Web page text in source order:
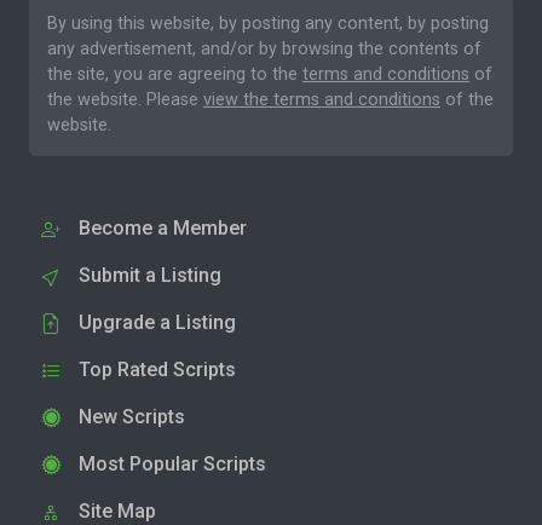
By using this website, by posting any content, by posting
any advertisement, and/or by browsing the contents of
the site, you are agreeing to the terms and conditions of
the website. Please view the terms and conditions of the
website.
Become a Member
Submit a Listing
Upgrade a Listing
Top Rated Scripts
New Scripts
Most Popular Scripts
Site Map